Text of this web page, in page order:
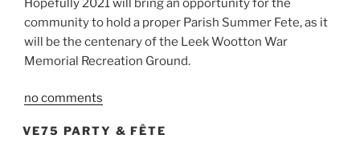
Hopefully 2021 will bring an opportunity for the
community to hold a proper Parish Summer Fete, as it
will be the centenary of the Leek Wootton War
Memorial Recreation Ground.
no comments
VE75 PARTY & FÊTE